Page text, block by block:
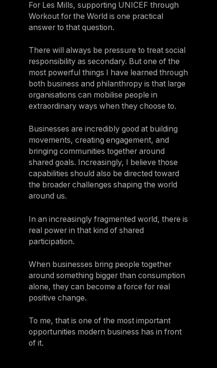
For Les Mills, supporting UNICEF through
Workout for the World is one practical
answer to that question.
There will always be pressure to treat social
responsibility as secondary. But one of the
most powerful things I have learned through
both business and philanthropy is that large
organisations can mobilise people in
extraordinary ways when they choose to.
Businesses are incredibly good at building
movements, creating engagement, and
bringing communities together around
shared goals. Increasingly, I believe those
capabilities should also be directed toward
the broader challenges shaping the world
around us.
In an increasingly fragmented world, there is
real power in that kind of shared
participation.
When businesses bring people together
around something bigger than consumption
alone, they can become a force for real
positive change.
To me, that is one of the most important
opportunities modern business has in front
of it.